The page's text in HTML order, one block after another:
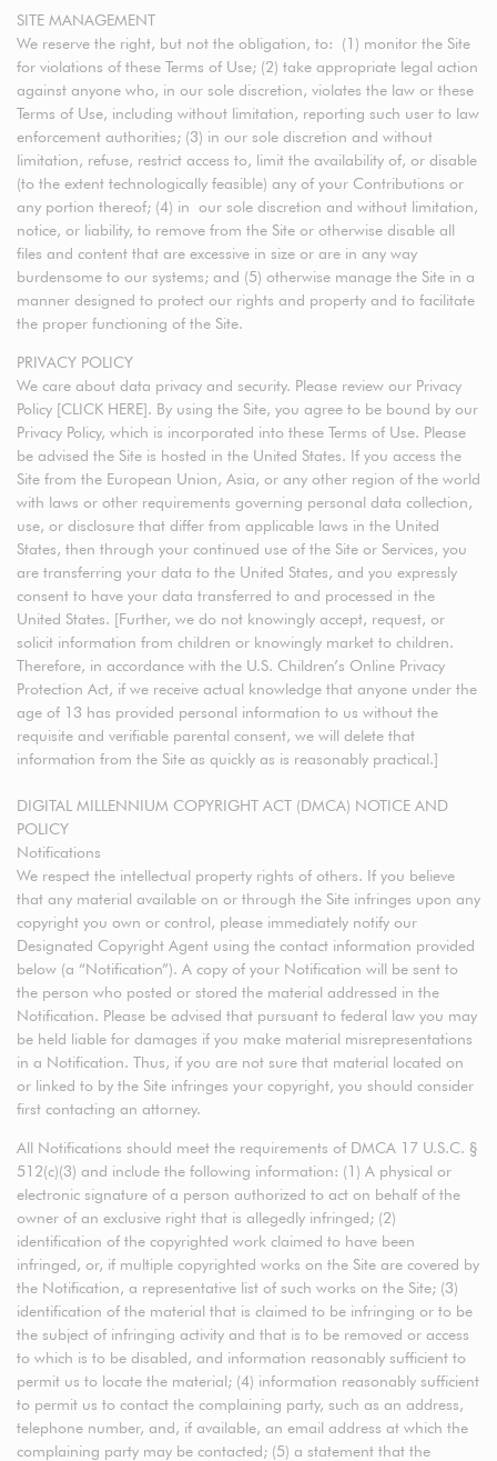
SITE MANAGEMENT
We reserve the right, but not the obligation, to: (1) monitor the Site
for violations of these Terms of Use; (2) take appropriate legal action
against anyone who, in our sole discretion, violates the law or these
Terms of Use, including without limitation, reporting such user to law
enforcement authorities; (3) in our sole discretion and without
limitation, refuse, restrict access to, limit the availability of, or disable
(to the extent technologically feasible) any of your Contributions or
any portion thereof; (4) in our sole discretion and without limitation,
notice, or liability, to remove from the Site or otherwise disable all
files and content that are excessive in size or are in any way
burdensome to our systems; and (5) otherwise manage the Site in a
manner designed to protect our rights and property and to facilitate
the proper functioning of the Site.
PRIVACY POLICY
We care about data privacy and security. Please review our Privacy
Policy [CLICK HERE]. By using the Site, you agree to be bound by our
Privacy Policy, which is incorporated into these Terms of Use. Please
be advised the Site is hosted in the United States. If you access the
Site from the European Union, Asia, or any other region of the world
with laws or other requirements governing personal data collection,
use, or disclosure that differ from applicable laws in the United
States, then through your continued use of the Site or Services, you
are transferring your data to the United States, and you expressly
consent to have your data transferred to and processed in the
United States. [Further, we do not knowingly accept, request, or
solicit information from children or knowingly market to children.
Therefore, in accordance with the U.S. Children’s Online Privacy
Protection Act, if we receive actual knowledge that anyone under the
age of 13 has provided personal information to us without the
requisite and verifiable parental consent, we will delete that
information from the Site as quickly as is reasonably practical.]
DIGITAL MILLENNIUM COPYRIGHT ACT (DMCA) NOTICE AND
POLICY
Notifications
We respect the intellectual property rights of others. If you believe
that any material available on or through the Site infringes upon any
copyright you own or control, please immediately notify our
Designated Copyright Agent using the contact information provided
below (a “Notification”). A copy of your Notification will be sent to
the person who posted or stored the material addressed in the
Notification. Please be advised that pursuant to federal law you may
be held liable for damages if you make material misrepresentations
in a Notification. Thus, if you are not sure that material located on
or linked to by the Site infringes your copyright, you should consider
first contacting an attorney.
All Notifications should meet the requirements of DMCA 17 U.S.C. §
512(c)(3) and include the following information: (1) A physical or
electronic signature of a person authorized to act on behalf of the
owner of an exclusive right that is allegedly infringed; (2)
identification of the copyrighted work claimed to have been
infringed, or, if multiple copyrighted works on the Site are covered by
the Notification, a representative list of such works on the Site; (3)
identification of the material that is claimed to be infringing or to be
the subject of infringing activity and that is to be removed or access
to which is to be disabled, and information reasonably sufficient to
permit us to locate the material; (4) information reasonably sufficient
to permit us to contact the complaining party, such as an address,
telephone number, and, if available, an email address at which the
complaining party may be contacted; (5) a statement that the